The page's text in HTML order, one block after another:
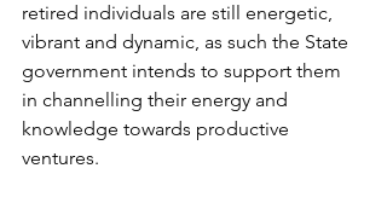
retired individuals are still energetic,
vibrant and dynamic, as such the State
government intends to support them
in channelling their energy and
knowledge towards productive
ventures.